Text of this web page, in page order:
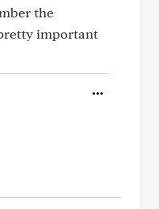
the
important